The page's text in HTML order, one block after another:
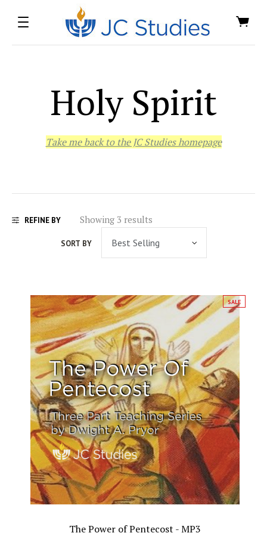
Holy Spirit
Take me back to the JC Studies homepage
REFINE BY Showing 3 results
SORT BY
SALE
The Power of Pentecost - MP3